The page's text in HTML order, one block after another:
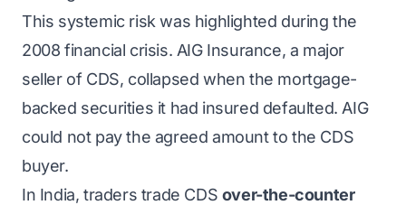
This systemic risk was highlighted during the
2008 financial crisis. AIG Insurance, a major
seller of CDS, collapsed when the mortgage-
backed securities it had insured defaulted. AIG
could not pay the agreed amount to the CDS
buyer.
In India, traders trade CDS over-the-counter